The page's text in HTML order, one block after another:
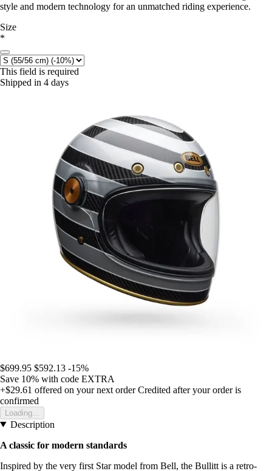
style and modern technology for an unmatched riding experience.
Size
*
This field is required
Shipped in 4 days
$699.95 $592.13 -15%
Save 10% with code EXTRA
+$29.61 offered on your next order Credited after your order is
confirmed
Loading...
Description
A classic for modern standards
Inspired by the very first Star model from Bell, the Bullitt is a retro-